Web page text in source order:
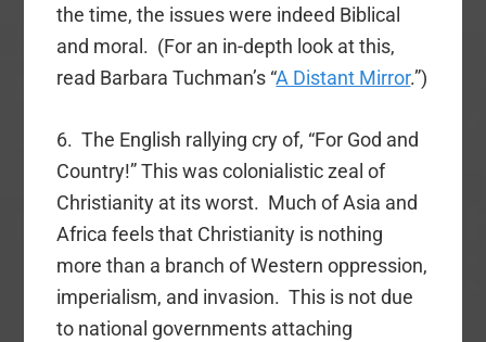
the time, the issues were indeed Biblical
and moral. (For an in-depth look at this,
read Barbara Tuchman’s “A Distant Mirror.”)
6. The English rallying cry of, “For God and
Country!” This was colonialistic zeal of
Christianity at its worst. Much of Asia and
Africa feels that Christianity is nothing
more than a branch of Western oppression,
imperialism, and invasion. This is not due
to national governments attaching